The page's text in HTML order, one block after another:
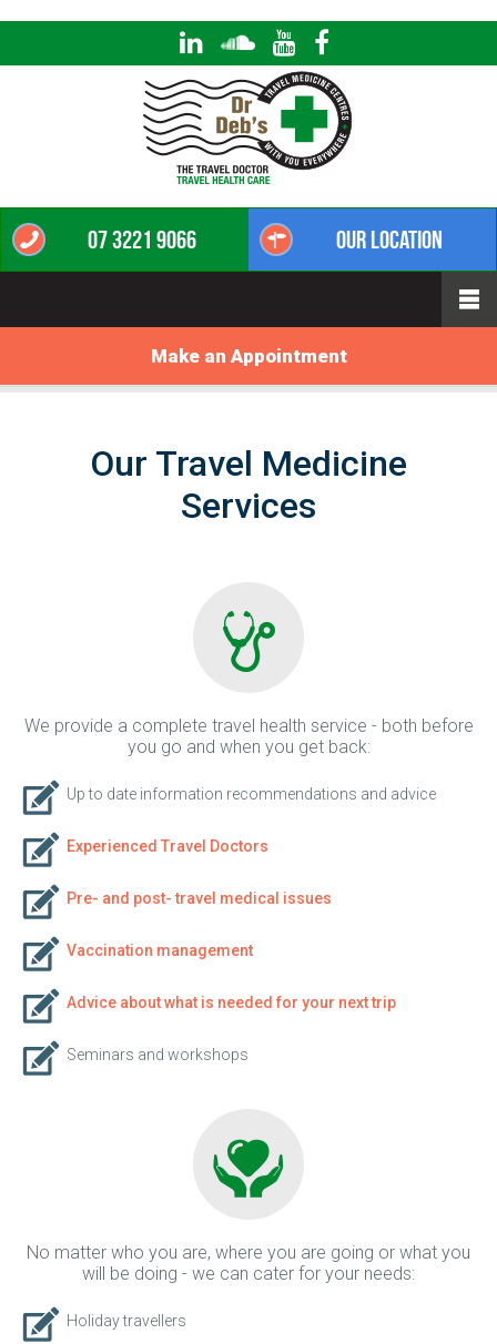
07 3221 9066 Our Location
Make an Appointment
Our Travel Medicine
Services
We provide a complete travel health service - both before
you go and when you get back:
Up to date information recommendations and advice
Experienced Travel Doctors
Pre- and post- travel medical issues
Vaccination management
Advice about what is needed for your next trip
Seminars and workshops
No matter who you are, where you are going or what you
will be doing - we can cater for your needs:
Holiday travellers